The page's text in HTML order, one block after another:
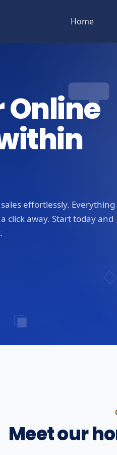
Home
Online
effortlessly. Everything
click away. Start today and
Meet our